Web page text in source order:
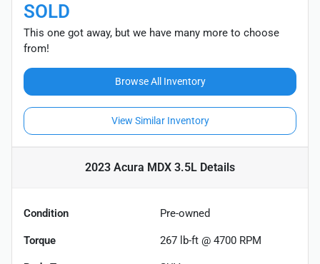
SOLD
This one got away, but we have many more to choose
from!
Browse All Inventory
View Similar Inventory
2023 Acura MDX 3.5L Details
Condition Pre-owned
Torque 267 lb-ft @ 4700 RPM